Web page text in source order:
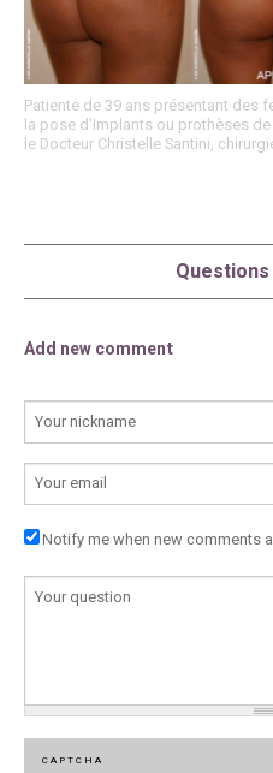
Patiente de 39 ans présentant des
la pose d'Implants ou prothèses
le Docteur Christelle Santini,
Add new comment
YOUR NAME
E-MAIL
Notify me when new comments
COMMENTAIRE
CAPTCHA